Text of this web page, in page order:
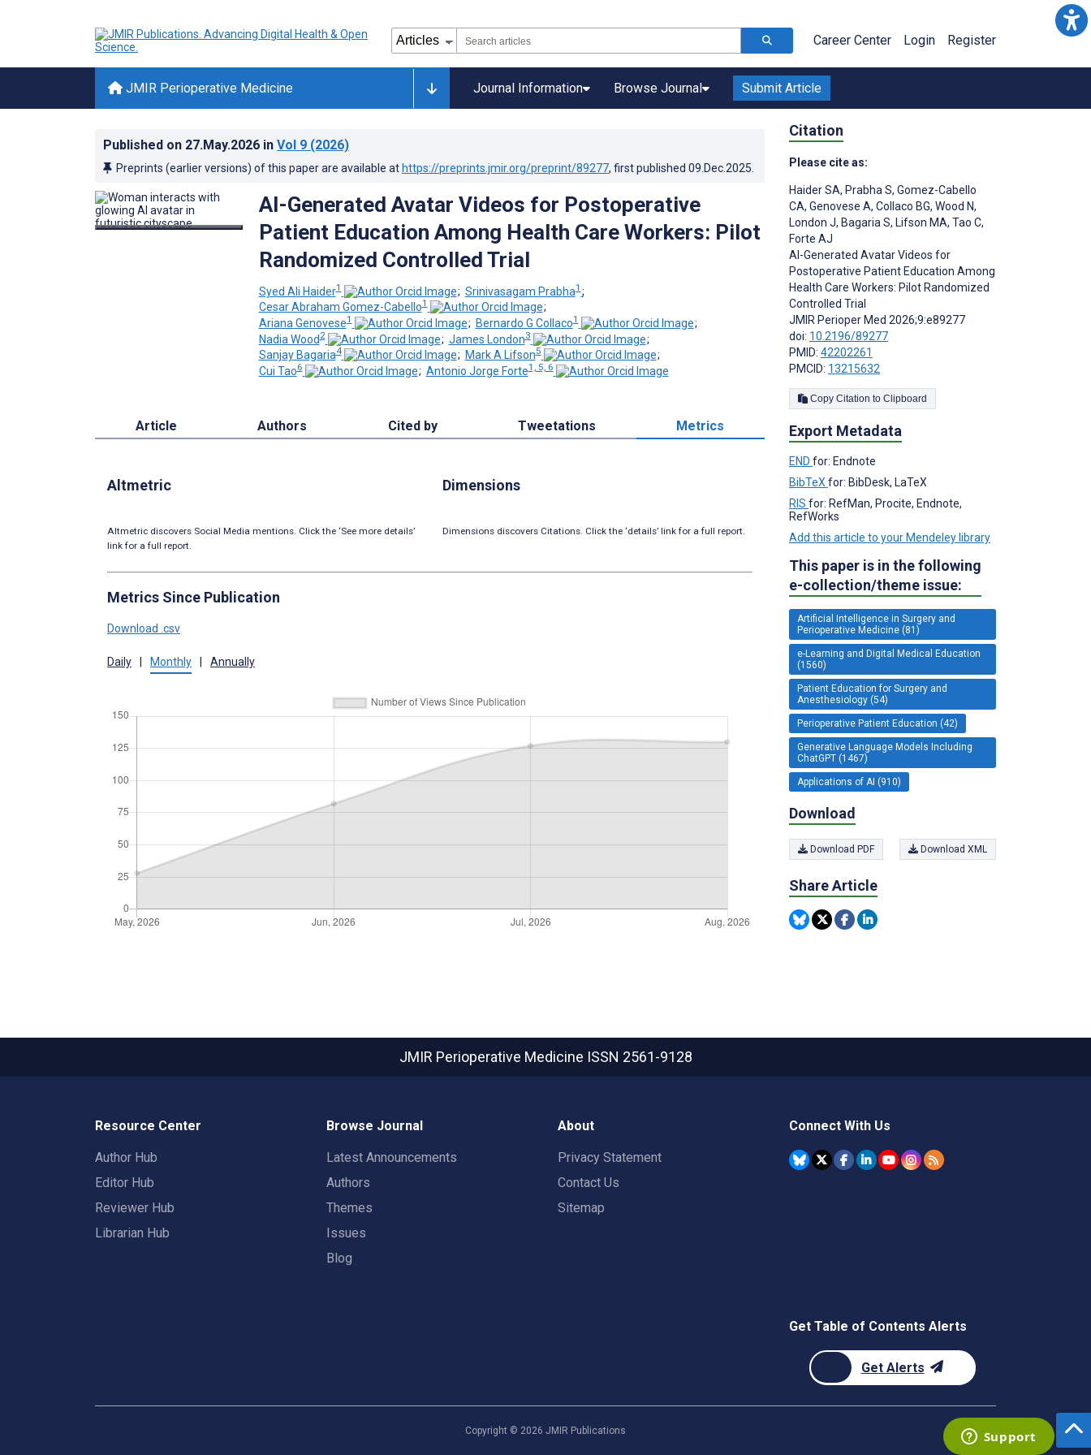
Career Center Login Register
JMIR Perioperative Medicine Journal Information Browse Journal Submit Article
Published on 27.May.2026 in Vol 9 (2026)
Preprints (earlier versions) of this paper are available at https://preprints.jmir.org/preprint/89277, first published 09.Dec.2025
AI-Generated Avatar Videos for Postoperative
Patient Education Among Health Care Workers: Pilot
Randomized Controlled Trial
Syed Ali Haider1 ; Srinivasagam Prabha1 ;
Cesar Abraham Gomez-Cabello1
;
Ariana Genovese1 ; Bernardo G Collaco1
;
Nadia Wood2 ; James London3
;
Sanjay Bagaria4 ; Mark A Lifson5
;
Cui Tao6 ; Antonio Jorge Forte1, 5, 6
Article Authors Cited by Tweetations Metrics
Altmetric
Altmetric discovers Social Media mentions. Click the ‘See more details’
link for a full report.
Dimensions
Dimensions discovers Citations. Click the ‘details’ link for a full report.
Metrics Since Publication
Download .csv
Daily Monthly Annually
Citation
Please cite as:
Haider SA, Prabha S, Gomez-Cabello
CA, Genovese A, Collaco BG, Wood N,
London J, Bagaria S, Lifson MA, Tao C,
Forte AJ
AI-Generated Avatar Videos for
Postoperative Patient Education Among
Health Care Workers: Pilot Randomized
Controlled Trial
JMIR Perioper Med 2026;9:e89277
doi: 10.2196/89277
PMID: 42202261
PMCID: 13215632
Copy Citation to Clipboard
Export Metadata
END for: Endnote
BibTeX for: BibDesk, LaTeX
RIS for: RefMan, Procite, Endnote,
RefWorks
Add this article to your Mendeley library
This paper is in the following
e-collection/theme issue:
Artificial Intelligence in Surgery and
Perioperative Medicine (81)
e-Learning and Digital Medical Education
(1560)
Patient Education for Surgery and
Anesthesiology (54)
Perioperative Patient Education (42)
Generative Language Models Including
ChatGPT (1467)
Applications of AI (910)
Download
Download PDF Download XML
Share Article
JMIR Perioperative Medicine ISSN 2561-9128
Resource Center
Author Hub
Editor Hub
Reviewer Hub
Librarian Hub
Browse Journal
Latest Announcements
Authors
Themes
Issues
Blog
About
Privacy Statement
Contact Us
Sitemap
Connect With Us
Get Table of Contents Alerts
Get Alerts
Copyright © 2026 JMIR Publications